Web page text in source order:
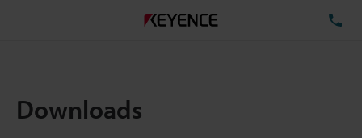
Downloads